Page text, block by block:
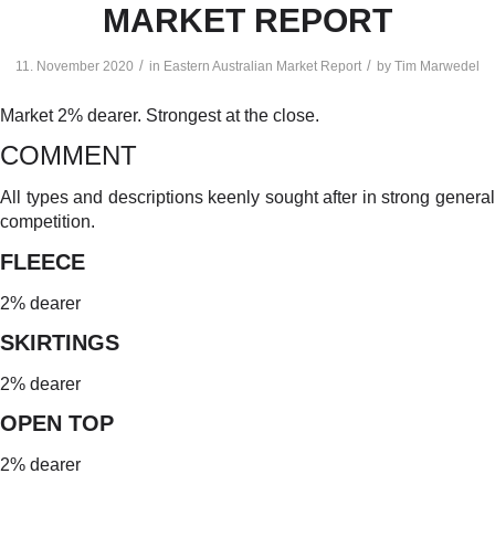
MARKET REPORT
11. November 2020 / in Eastern Australian Market Report / by Tim Marwedel
Market 2% dearer. Strongest at the close.
COMMENT
All types and descriptions keenly sought after in strong general
competition.
FLEECE
2% dearer
SKIRTINGS
2% dearer
OPEN TOP
2% dearer